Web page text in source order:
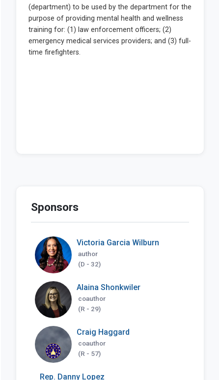
Sponsors
Victoria Garcia Wilburn
author
(D - 32)
Alaina Shonkwiler
coauthor
(R - 29)
Craig Haggard
coauthor
(R - 57)
Rep. Danny Lopez